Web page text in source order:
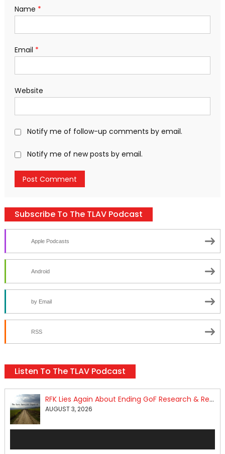
Name *
Email *
Website
Notify me of follow-up comments by email.
Notify me of new posts by email.
Subscribe To The TLAV Podcast
Apple Podcasts
Android
by Email
RSS
Listen To The TLAV Podcast
RFK Lies Again About Ending GoF Research & Returning Moroccan Migrants Violently Stopped At Border
AUGUST 3, 2026